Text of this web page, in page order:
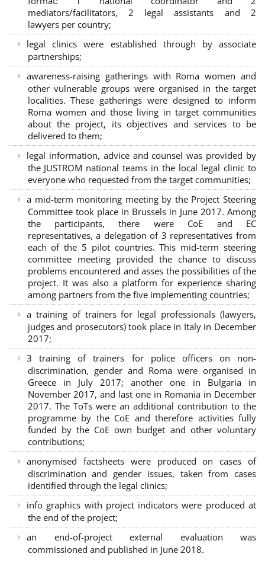
mediators/facilitators, 2 legal assistants and 2
lawyers per country;
legal clinics were established through by associate
partnerships;
awareness-raising gatherings with Roma women and
other vulnerable groups were organised in the target
localities. These gatherings were designed to inform
Roma women and those living in target communities
about the project, its objectives and services to be
delivered to them;
legal information, advice and counsel was provided by
the JUSTROM national teams in the local legal clinic to
everyone who requested from the target communities;
a mid-term monitoring meeting by the Project Steering
Committee took place in Brussels in June 2017. Among
the participants, there were CoE and EC
representatives, a delegation of 3 representatives from
each of the 5 pilot countries. This mid-term steering
committee meeting provided the chance to discuss
problems encountered and asses the possibilities of the
project. It was also a platform for experience sharing
among partners from the five implementing countries;
a training of trainers for legal professionals (lawyers,
judges and prosecutors) took place in Italy in December
2017;
3 training of trainers for police officers on non-
discrimination, gender and Roma were organised in
Greece in July 2017; another one in Bulgaria in
November 2017, and last one in Romania in December
2017. The ToTs were an additional contribution to the
programme by the CoE and therefore activities fully
funded by the CoE own budget and other voluntary
contributions;
anonymised factsheets were produced on cases of
discrimination and gender issues, taken from cases
identified through the legal clinics;
info graphics with project indicators were produced at
the end of the project;
an end-of-project external evaluation was
commissioned and published in June 2018.